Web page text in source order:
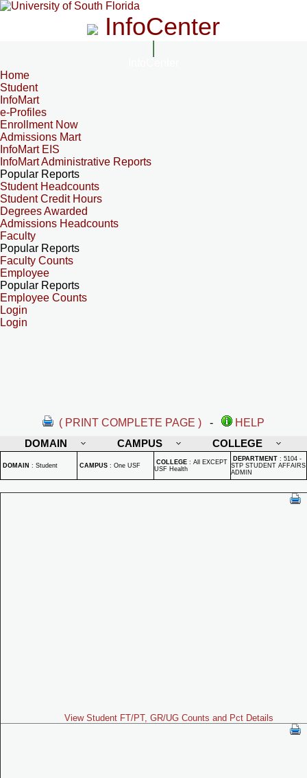
InfoCenter
Home
Student
InfoMart
e-Profiles
Enrollment Now
Admissions Mart
InfoMart EIS
InfoMart Administrative Reports
Popular Reports
Student Headcounts
Student Credit Hours
Degrees Awarded
Admissions Headcounts
Faculty
Popular Reports
Faculty Counts
Employee
Popular Reports
Employee Counts
Login
Login
( PRINT COMPLETE PAGE ) -
HELP
DOMAIN
CAMPUS COLLEGE
DOMAIN : Student CAMPUS : One USF COLLEGE : All EXCEPT
USF Health
DEPARTMENT : 5104 -
STP STUDENT AFFAIRS
ADMIN
View Student FT/PT, GR/UG Counts and Pct Details